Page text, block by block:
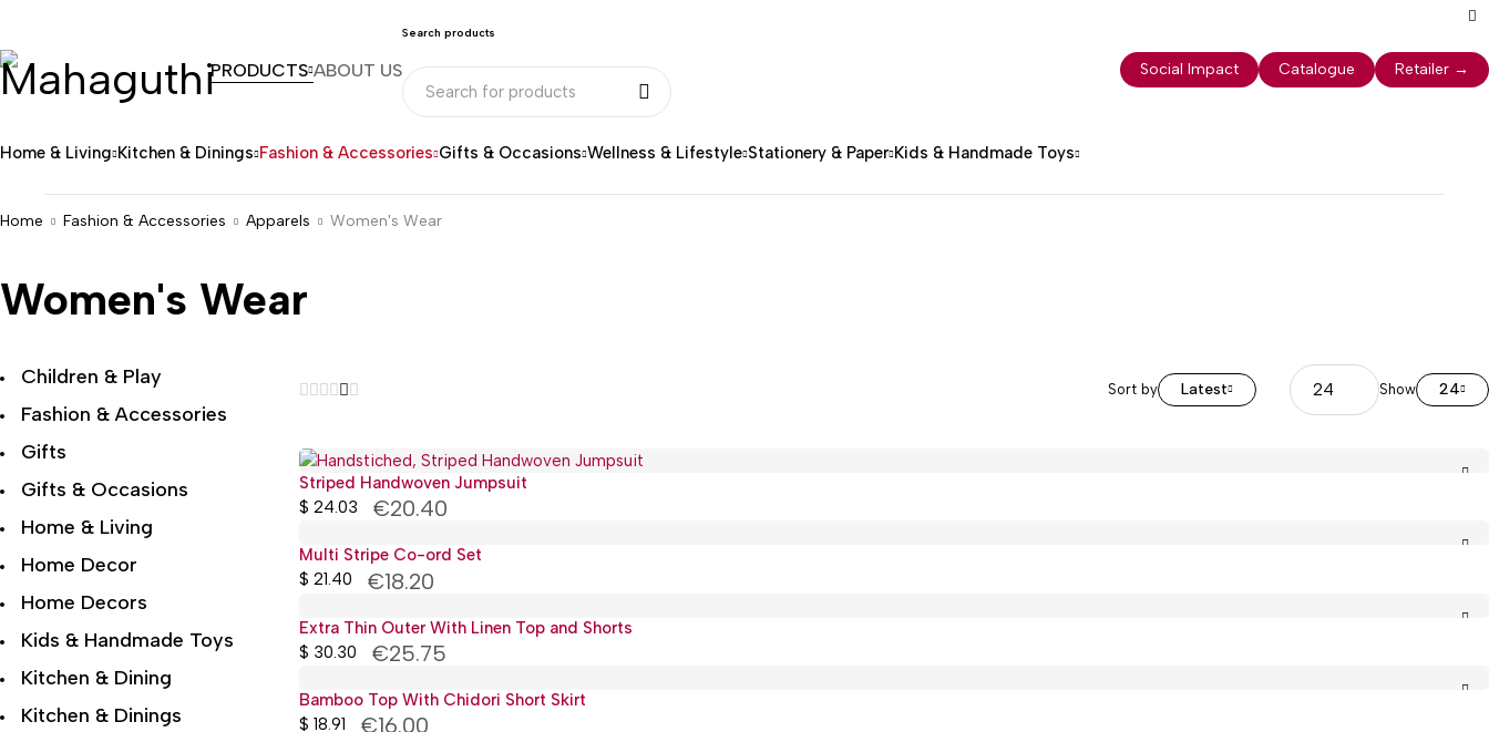
PRODUCTS ABOUT US
Search products
Social Impact Catalogue Retailer →
Home & Living Kitchen & Dinings Fashion & Accessories Gifts & Occasions Wellness & Lifestyle Stationery & Paper Kids & Handmade Toys
Home Fashion & Accessories Apparels Women's Wear
Women's Wear
Children & Play
Fashion & Accessories
Gifts
Gifts & Occasions
Home & Living
Home Decor
Home Decors
Kids & Handmade Toys
Kitchen & Dining
Kitchen & Dinings
Sort by Latest Show 24
Striped Handwoven Jumpsuit
$ 24.03 €20.40
Multi Stripe Co-ord Set
$ 21.40 €18.20
Extra Thin Outer With Linen Top and Shorts
$ 30.30 €25.75
Bamboo Top With Chidori Short Skirt
$ 18.91 €16.00